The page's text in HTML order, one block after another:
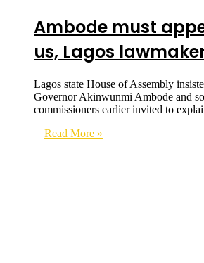
Ambode must
us, Lagos
Lagos state House of Assembly
Governor Akinwunmi Ambode and
commissioners earlier invited to
Read More »